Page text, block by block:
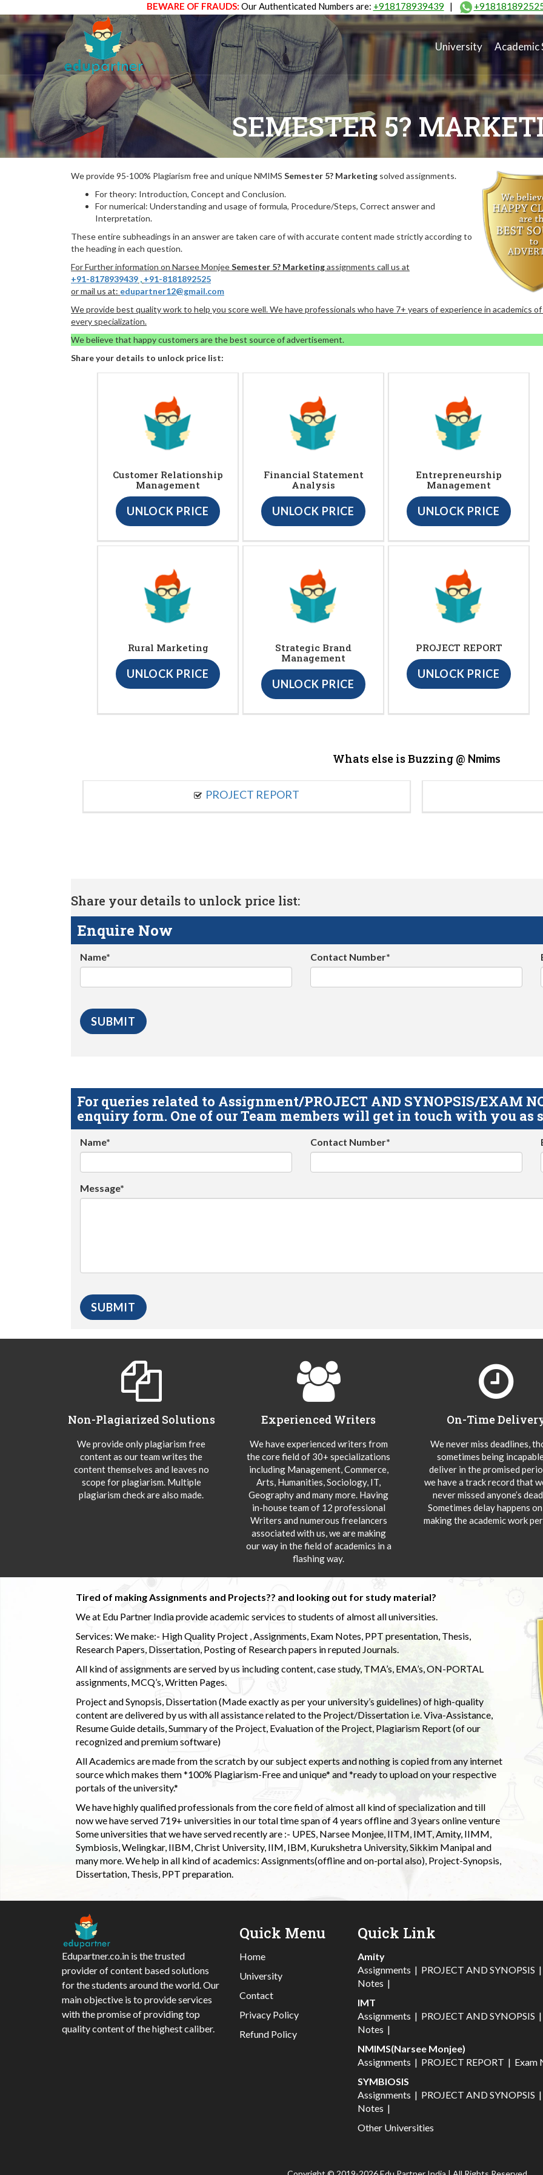
BEWARE OF FRAUDS: Our Authenticated Numbers are: +918178939439 |
University Academic
SEMESTER 5?
We provide 95-100% Plagiarism free and unique NMIMS Semester 5? Marketing solved assignments.
For theory: Introduction, Concept and Conclusion.
For numerical: Understanding and usage of formula, Procedure/Steps, Correct answer and
Interpretation.
These entire subheadings in an answer are taken care of with accurate content made strictly according to
the heading in each question.
For Further information on Narsee MonjeeSemester 5? Marketingassignments call us at
+91-8178939439 , +91-8181892525
or mail us at: edupartner12@gmail.com
We provide best quality work to help you score well. We have professionals who have 7+ years of experience in academics
every specialization.
We believe that happy customers are the best source of advertisement.
Share your details to unlock price list:
Customer Relationship
Management
UNLOCK PRICE
Financial Statement
Analysis
UNLOCK PRICE
Entrepreneurship
Management
UNLOCK PRICE
Rural Marketing
UNLOCK PRICE
Strategic Brand
Management
UNLOCK PRICE
PROJECT REPORT
UNLOCK PRICE
Whats else is Buzzing @ Nmims
PROJECT REPORT
Share your details to unlock price list:
Enquire Now
Name* Contact Number*
For queries related to Assignment/PROJECT AND SYNOPSIS/EXAM
enquiry form. One of our Team members will get in touch with you as
Name* Contact Number*
Message*
Non-Plagiarized Solutions
We provide only plagiarism free
content as our team writes the
content themselves and leaves no
scope for plagiarism. Multiple
plagiarism check are also made.
Experienced Writers
We have experienced writers from
the core field of 30+ specializations
including Management, Commerce,
Arts, Humanities, Sociology, IT,
Geography and many more. Having
in-house team of 12 professional
Writers and numerous freelancers
associated with us, we are making
our way in the field of academics in a
flashing way.
On-Time
We never miss deadlines,
sometimes being
deliver in the promised
we have a track record that
never missed anyone’s
Sometimes delay happens
making the academic work
Tired of making Assignments and Projects?? and looking out for study material?
We at Edu Partner India provide academic services to students of almost all universities.
Services: We make:- High Quality Project , Assignments, Exam Notes, PPT presentation, Thesis,
Research Papers, Dissertation, Posting of Research papers in reputed Journals.
All kind of assignments are served by us including content, case study, TMA’s, EMA’s, ON-PORTAL
assignments, MCQ’s, Written Pages.
Project and Synopsis, Dissertation (Made exactly as per your university’s guidelines) of high-quality
content are delivered by us with all assistance related to the Project/Dissertation i.e. Viva-Assistance,
Resume Guide details, Summary of the Project, Evaluation of the Project, Plagiarism Report (of our
recognized and premium software)
All Academics are made from the scratch by our subject experts and nothing is copied from any internet
source which makes them *100% Plagiarism-Free and unique* and *ready to upload on your respective
portals of the university.*
We have highly qualified professionals from the core field of almost all kind of specialization and till
now we have served 719+ universities in our total time span of 4 years offline and 3 years online venture
Some universities that we have served recently are :- UPES, Narsee Monjee, IITM, IMT, Amity, IIMM,
Symbiosis, Welingkar, IIBM, Christ University, IIM, IBM, Kurukshetra University, Sikkim Manipal and
many more. We help in all kind of academics: Assignments(offline and on-portal also), Project-Synopsis,
Dissertation, Thesis, PPT preparation.
Edupartner.co.in is the trusted
provider of content based solutions
for the students around the world. Our
main objective is to provide services
with the promise of providing top
quality content of the highest caliber.
Quick Menu
Home
University
Contact
Privacy Policy
Refund Policy
Quick Link
Amity
Assignments | PROJECT AND SYNOPSIS |
Notes |
IMT
Assignments | PROJECT AND SYNOPSIS |
Notes |
NMIMS(Narsee Monjee)
Assignments | PROJECT REPORT | Exam
SYMBIOSIS
Assignments | PROJECT AND SYNOPSIS |
Notes |
Other Universities